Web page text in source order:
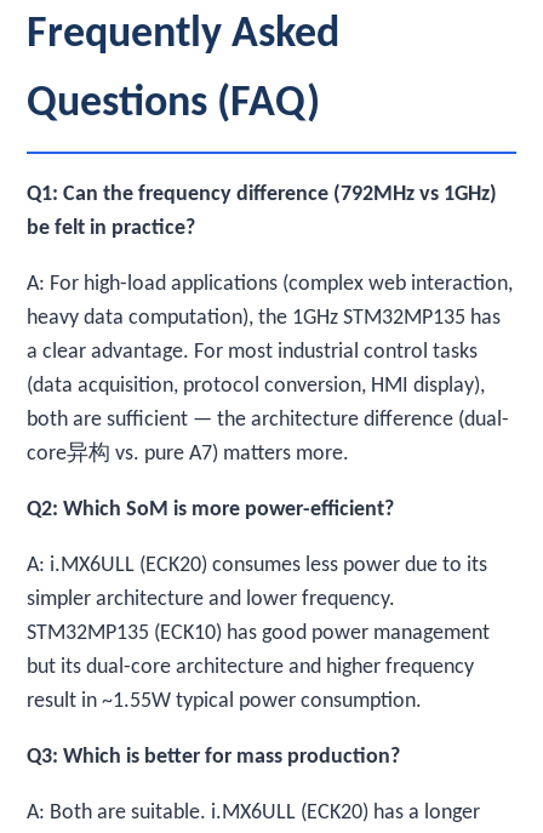
Frequently Asked
Questions (FAQ)
Q1: Can the frequency difference (792MHz vs 1GHz)
be felt in practice?
A: For high-load applications (complex web interaction,
heavy data computation), the 1GHz STM32MP135 has
a clear advantage. For most industrial control tasks
(data acquisition, protocol conversion, HMI display),
both are sufficient — the architecture difference (dual-
core异构 vs. pure A7) matters more.
Q2: Which SoM is more power-efficient?
A: i.MX6ULL (ECK20) consumes less power due to its
simpler architecture and lower frequency.
STM32MP135 (ECK10) has good power management
but its dual-core architecture and higher frequency
result in ~1.55W typical power consumption.
Q3: Which is better for mass production?
A: Both are suitable. i.MX6ULL (ECK20) has a longer